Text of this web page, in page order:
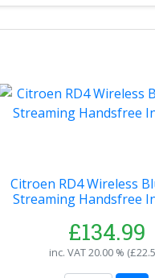
Citroen RD4 Wireless
Streaming Handsfree
£134.99
inc. VAT20.00 % (